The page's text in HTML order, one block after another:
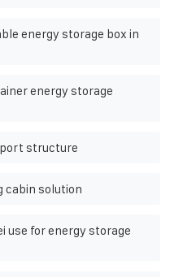
energy storage box in
energy storage
structure
cabin solution
use for energy storage